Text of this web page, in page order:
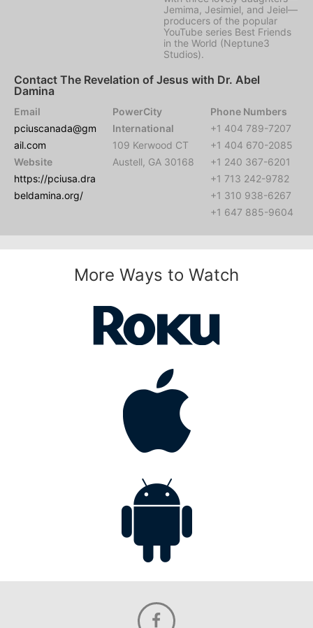
Jemima, Jesimiel, and Jeiel—
producers of the popular
YouTube series Best Friends
in the World (Neptune3
Studios).
Contact The Revelation of Jesus with Dr. Abel
Damina
Email
pciuscanada@gm
ail.com
Website
https://pciusa.dra
beldamina.org/
PowerCity
International
109 Kerwood CT
Austell, GA 30168
Phone Numbers
+1 404 789-7207
+1 404 670-2085
+1 240 367-6201
+1 713 242-9782
+1 310 938-6267
+1 647 885-9604
More Ways to Watch